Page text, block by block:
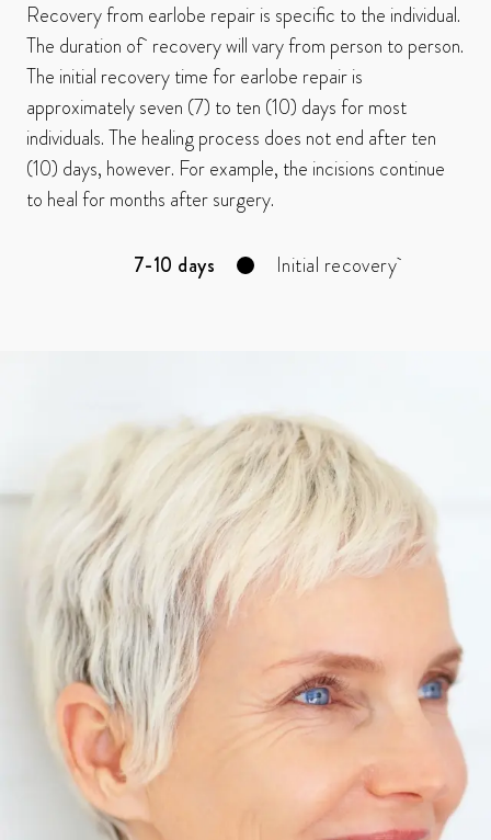
Recovery from earlobe repair is specific to the individual.
The duration of recovery will vary from person to person.
The initial recovery time for earlobe repair is
approximately seven (7) to ten (10) days for most
individuals. The healing process does not end after ten
(10) days, however. For example, the incisions continue
to heal for months after surgery.
7-10 days Initial recovery